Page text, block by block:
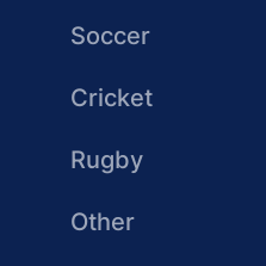
Soccer
Cricket
Rugby
Other